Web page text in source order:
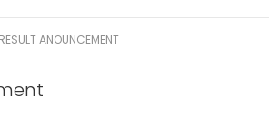
ANOUNCEMENT